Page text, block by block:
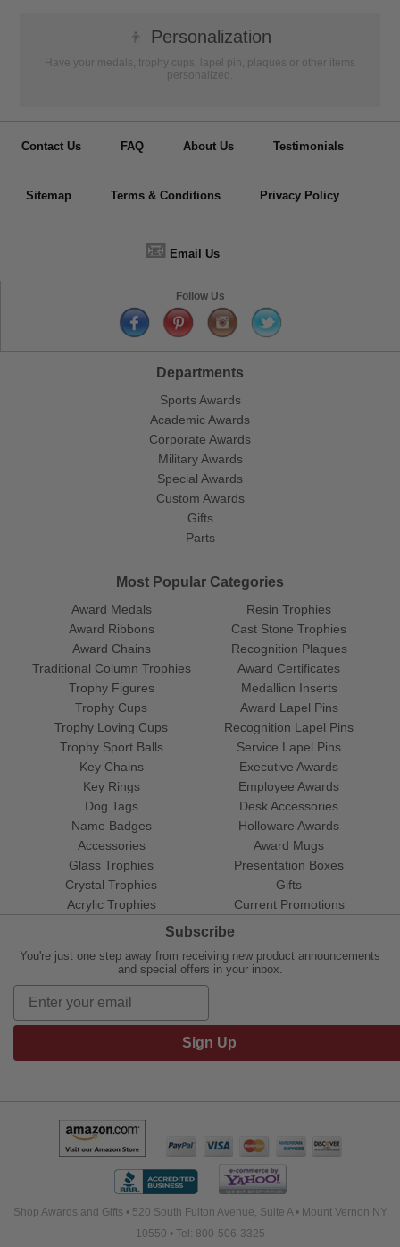
👦 Personalization
Have your medals, trophy cups, lapel pin, plaques or other items
personalized.
Contact Us FAQ About Us Testimonials
Sitemap Terms & Conditions Privacy Policy
📧 Email Us
Follow Us
Departments
Sports Awards
Academic Awards
Corporate Awards
Military Awards
Special Awards
Custom Awards
Gifts
Parts
Most Popular Categories
Award Medals
Award Ribbons
Award Chains
Traditional Column Trophies
Trophy Figures
Trophy Cups
Trophy Loving Cups
Trophy Sport Balls
Resin Trophies
Cast Stone Trophies
Recognition Plaques
Award Certificates
Medallion Inserts
Award Lapel Pins
Recognition Lapel Pins
Service Lapel Pins
Key Chains
Key Rings
Dog Tags
Name Badges
Accessories
Glass Trophies
Crystal Trophies
Acrylic Trophies
Executive Awards
Employee Awards
Desk Accessories
Holloware Awards
Award Mugs
Presentation Boxes
Gifts
Current Promotions
Subscribe
You're just one step away from receiving new product announcements
and special offers in your inbox.
Sign Up
Shop Awards and Gifts • 520 South Fulton Avenue, Suite A • Mount Vernon NY
10550 • Tel: 800-506-3325